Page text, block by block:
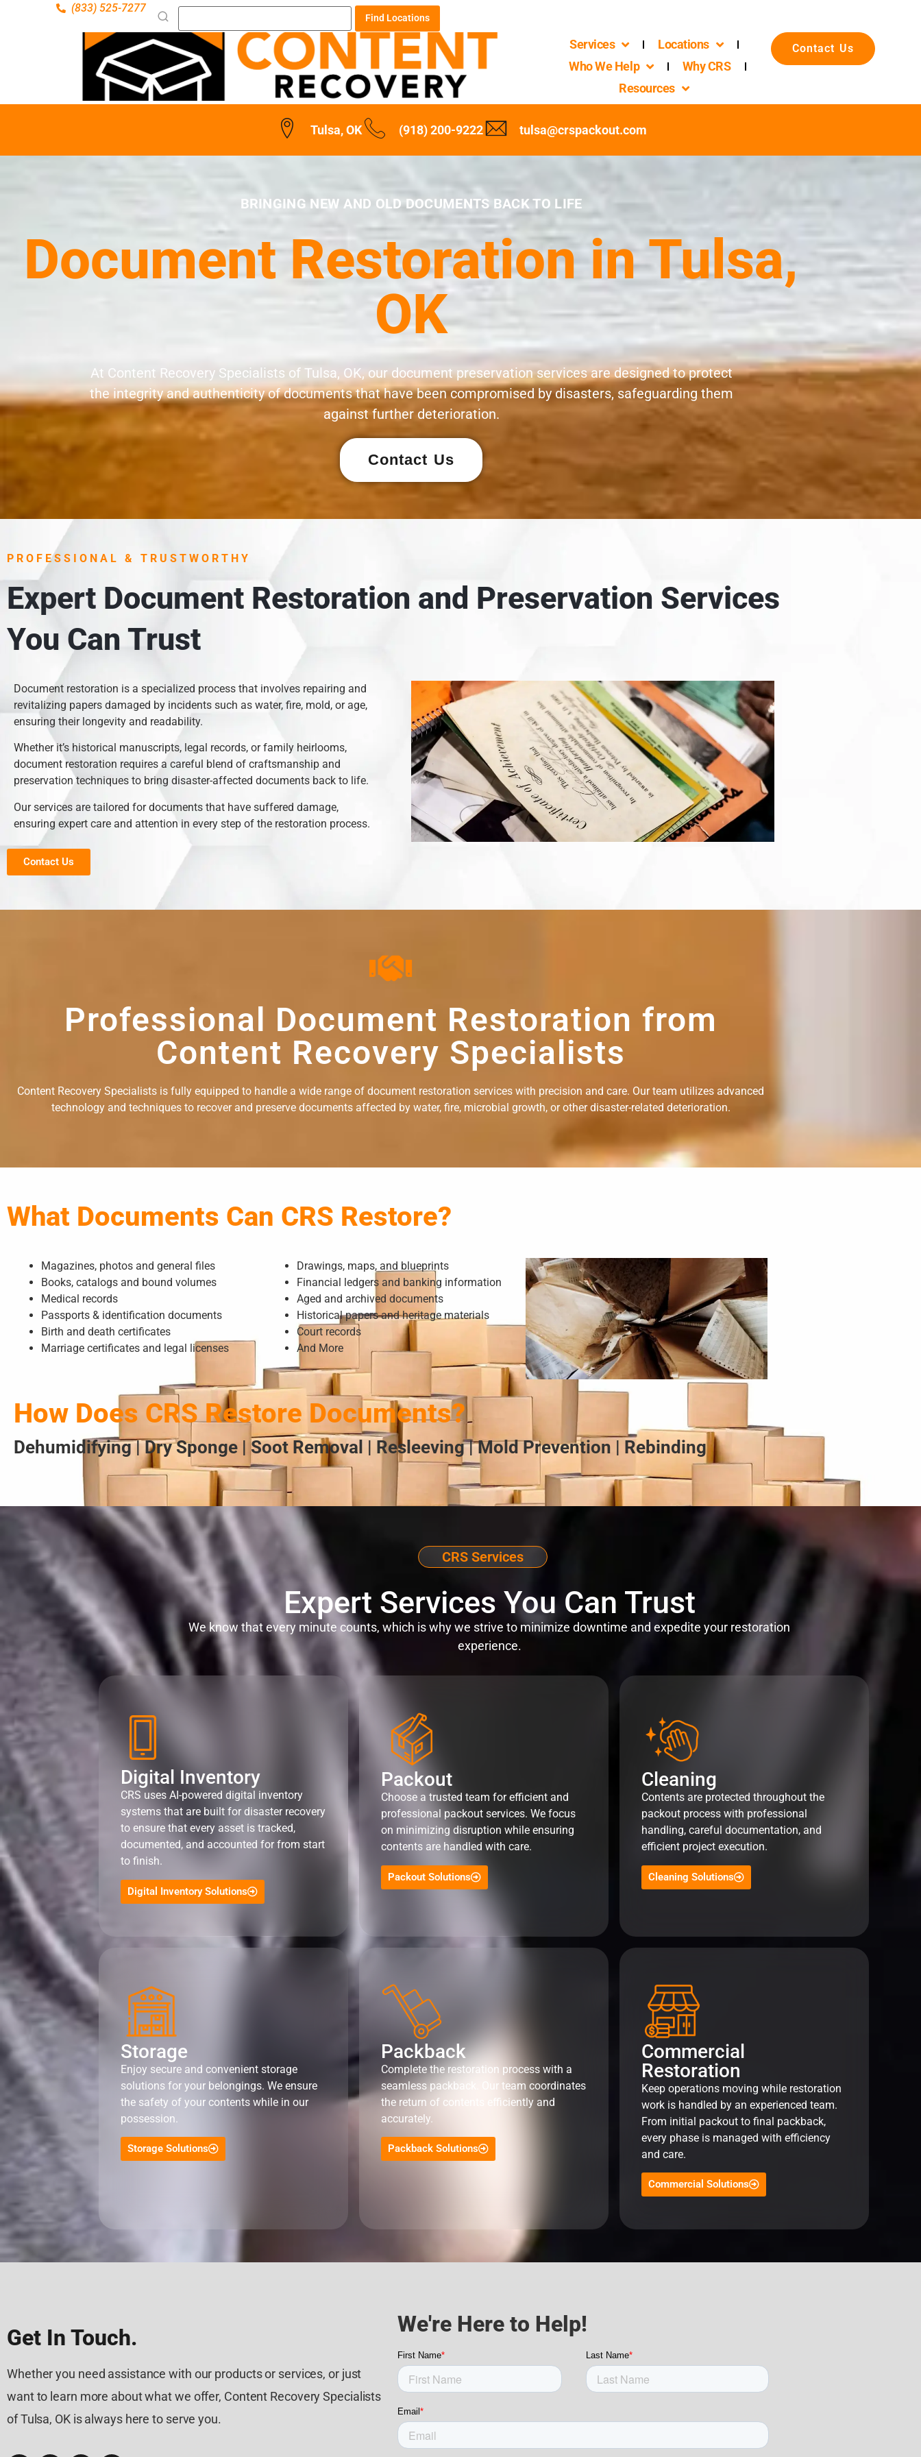
(833) 525-7277
Find Locations
Services
Locations
Who We Help
Why CRS
Resources
Contact Us
Tulsa, OK (918) 200-9222 tulsa@crspackout.com
BRINGING NEW AND OLD DOCUMENTS BACK TO LIFE
Document Restoration in Tulsa,
OK
At Content Recovery Specialists of Tulsa, OK, our document preservation services are designed to protect
the integrity and authenticity of documents that have been compromised by disasters, safeguarding them
against further deterioration.
Contact Us
PROFESSIONAL & TRUSTWORTHY
Expert Document Restoration and Preservation Services
You Can Trust
Document restoration is a specialized process that involves repairing and
revitalizing papers damaged by incidents such as water, fire, mold, or age,
ensuring their longevity and readability.
Whether it’s historical manuscripts, legal records, or family heirlooms,
document restoration requires a careful blend of craftsmanship and
preservation techniques to bring disaster-affected documents back to life.
Our services are tailored for documents that have suffered damage,
ensuring expert care and attention in every step of the restoration process.
Contact Us
Professional Document Restoration from
Content Recovery Specialists
Content Recovery Specialists is fully equipped to handle a wide range of document restoration services with precision and care. Our team utilizes advanced
technology and techniques to recover and preserve documents affected by water, fire, microbial growth, or other disaster-related deterioration.
What Documents Can CRS Restore?
Magazines, photos and general files
Books, catalogs and bound volumes
Medical records
Passports & identification documents
Birth and death certificates
Marriage certificates and legal licenses
Drawings, maps, and blueprints
Financial ledgers and banking information
Aged and archived documents
Historical papers and heritage materials
Court records
And More
How Does CRS Restore Documents?
Dehumidifying | Dry Sponge | Soot Removal | Resleeving | Mold Prevention | Rebinding
CRS Services
Expert Services You Can Trust
We know that every minute counts, which is why we strive to minimize downtime and expedite your restoration
experience.
Digital Inventory
CRS uses AI-powered digital inventory
systems that are built for disaster recovery
to ensure that every asset is tracked,
documented, and accounted for from start
to finish.
Digital Inventory Solutions
Packout
Choose a trusted team for efficient and
professional packout services. We focus
on minimizing disruption while ensuring
contents are handled with care.
Packout Solutions
Cleaning
Contents are protected throughout the
packout process with professional
handling, careful documentation, and
efficient project execution.
Cleaning Solutions
Storage
Enjoy secure and convenient storage
solutions for your belongings. We ensure
the safety of your contents while in our
possession.
Storage Solutions
Packback
Complete the restoration process with a
seamless packback. Our team coordinates
the return of contents efficiently and
accurately.
Packback Solutions
Commercial
Restoration
Keep operations moving while restoration
work is handled by an experienced team.
From initial packout to final packback,
every phase is managed with efficiency
and care.
Commercial Solutions
Get In Touch.
Whether you need assistance with our products or services, or just
want to learn more about what we offer, Content Recovery Specialists
of Tulsa, OK is always here to serve you.
We're Here to Help!